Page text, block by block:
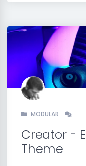
MODULAR
Creator -
Theme